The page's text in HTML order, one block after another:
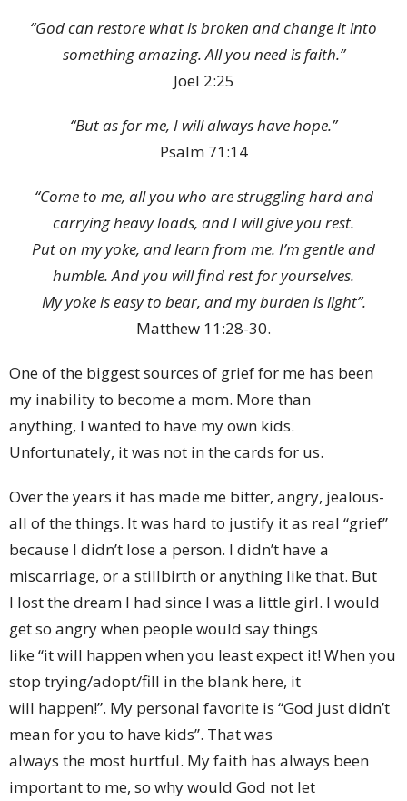
“God can restore what is broken and change it into
something amazing. All you need is faith.”
Joel 2:25
“But as for me, I will always have hope.”
Psalm 71:14
“Come to me, all you who are struggling hard and
carrying heavy loads, and I will give you rest.
Put on my yoke, and learn from me. I’m gentle and
humble. And you will find rest for yourselves.
My yoke is easy to bear, and my burden is light”.
Matthew 11:28-30.
One of the biggest sources of grief for me has been
my inability to become a mom. More than
anything, I wanted to have my own kids.
Unfortunately, it was not in the cards for us.
Over the years it has made me bitter, angry, jealous-
all of the things. It was hard to justify it as real “grief”
because I didn’t lose a person. I didn’t have a
miscarriage, or a stillbirth or anything like that. But
I lost the dream I had since I was a little girl. I would
get so angry when people would say things
like “it will happen when you least expect it! When you
stop trying/adopt/fill in the blank here, it
will happen!”. My personal favorite is “God just didn’t
mean for you to have kids”. That was
always the most hurtful. My faith has always been
important to me, so why would God not let